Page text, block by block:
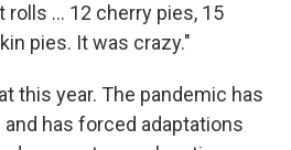
rolls ... 12 cherry pies, 15
pies. It was crazy."
this year. The pandemic has
has forced adaptations